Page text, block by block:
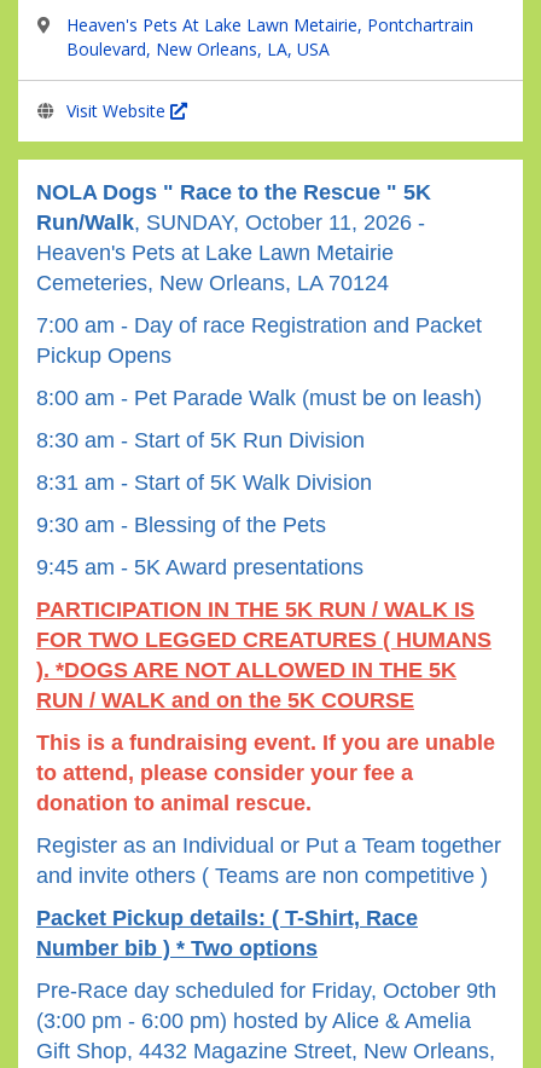
Heaven's Pets At Lake Lawn Metairie, Pontchartrain
Boulevard, New Orleans, LA, USA
Visit Website
NOLA Dogs " Race to the Rescue " 5K
Run/Walk, SUNDAY, October 11, 2026 -
Heaven's Pets at Lake Lawn Metairie
Cemeteries, New Orleans, LA 70124
7:00 am - Day of race Registration and Packet
Pickup Opens
8:00 am - Pet Parade Walk (must be on leash)
8:30 am - Start of 5K Run Division
8:31 am - Start of 5K Walk Division
9:30 am - Blessing of the Pets
9:45 am - 5K Award presentations
PARTICIPATION IN THE 5K RUN / WALK IS
FOR TWO LEGGED CREATURES ( HUMANS
). *DOGS ARE NOT ALLOWED IN THE 5K
RUN / WALK and on the 5K COURSE
This is a fundraising event. If you are unable
to attend, please consider your fee a
donation to animal rescue.
Register as an Individual or Put a Team together
and invite others ( Teams are non competitive )
Packet Pickup details: ( T-Shirt, Race
Number bib ) * Two options
Pre-Race day scheduled for Friday, October 9th
(3:00 pm - 6:00 pm) hosted by Alice & Amelia
Gift Shop, 4432 Magazine Street, New Orleans,